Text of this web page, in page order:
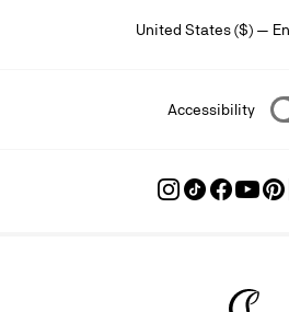
United States ($) —
Accessibility
FollowFollowFollowFollow